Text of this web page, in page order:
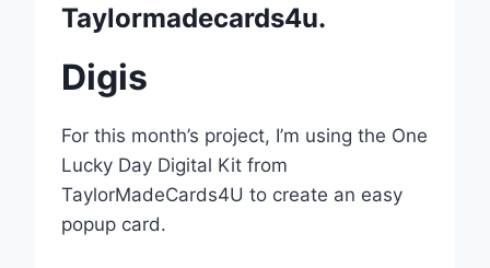
Taylormadecards4u.
Digis
For this month’s project, I’m using the One
Lucky Day Digital Kit from
TaylorMadeCards4U to create an easy
popup card.